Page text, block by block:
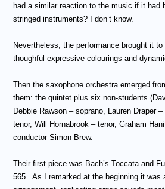
had a similar reaction to the music if it had
stringed instruments? I don’t know.
Nevertheless, the performance brought it
thoughful expressive colourings and
Then the saxophone orchestra emerged
them: the quintet plus six non-students
Debbie Rawson – soprano, Lauren Draper
tenor, Will Hornabrook – tenor, Graham
conductor Simon Brew.
Their first piece was Bach’s Toccata and
565.
As I remarked at the beginning it was